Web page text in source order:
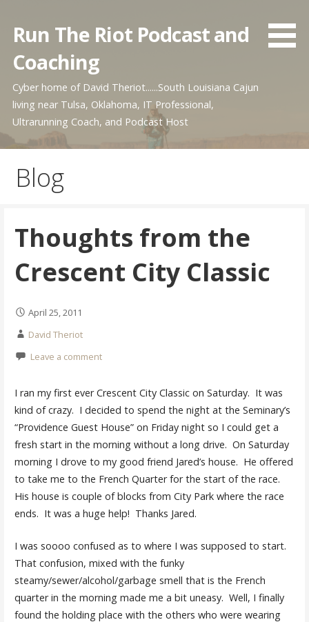
content
Run The Riot Podcast and
Coaching
Cyber home of David Theriot......South Louisiana Cajun
living near Tulsa, Oklahoma, IT Professional,
Ultrarunning Coach, and Podcast Host
Blog
Thoughts from the
Crescent City Classic
April 25, 2011
David Theriot
Leave a comment
I ran my first ever Crescent City Classic on Saturday. It was
kind of crazy. I decided to spend the night at the Seminary’s
“Providence Guest House” on Friday night so I could get a
fresh start in the morning without a long drive. On Saturday
morning I drove to my good friend Jared’s house. He offered
to take me to the French Quarter for the start of the race.
His house is couple of blocks from City Park where the race
ends. It was a huge help! Thanks Jared.
I was soooo confused as to where I was supposed to start.
That confusion, mixed with the funky
steamy/sewer/alcohol/garbage smell that is the French
quarter in the morning made me a bit uneasy. Well, I finally
found the holding place with the others who were wearing